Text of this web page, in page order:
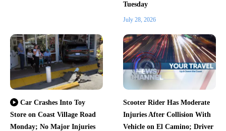
Tuesday
July 28, 2026
Car Crashes Into Toy
Store on Coast Village Road
Monday; No Major Injuries
Scooter Rider Has Moderate
Injuries After Collision With
Vehicle on El Camino; Driver